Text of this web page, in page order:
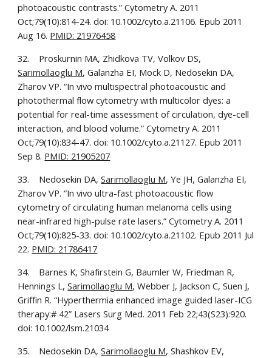
photoacoustic contrasts.” Cytometry A. 2011
Oct;79(10):814-24. doi: 10.1002/cyto.a.21106. Epub 2011
Aug 16. PMID: 21976458
Sarimollaoglu M, Galanzha EI, Mock D, Nedosekin DA,
Zharov VP. “In vivo multispectral photoacoustic and
photothermal flow cytometry with multicolor dyes: a
potential for real-time assessment of circulation, dye-cell
interaction, and blood volume.” Cytometry A. 2011
Oct;79(10):834-47. doi: 10.1002/cyto.a.21127. Epub 2011
Sep 8. PMID: 21905207
33.    Nedosekin DA, Sarimollaoglu M, Ye JH, Galanzha EI,
Zharov VP. “In vivo ultra-fast photoacoustic flow
cytometry of circulating human melanoma cells using
near-infrared high-pulse rate lasers.” Cytometry A. 2011
Oct;79(10):825-33. doi: 10.1002/cyto.a.21102. Epub 2011 Jul
22. PMID: 21786417
34.    Barnes K, Shafirstein G, Baumler W, Friedman R,
Hennings L, Sarimollaoglu M, Webber J, Jackson C, Suen J,
Griffin R. “Hyperthermia enhanced image guided laser-ICG
therapy:# 42” Lasers Surg Med. 2011 Feb 22;43(S23):920.
doi: 10.1002/lsm.21034
35.    Nedosekin DA, Sarimollaoglu M, Shashkov EV,